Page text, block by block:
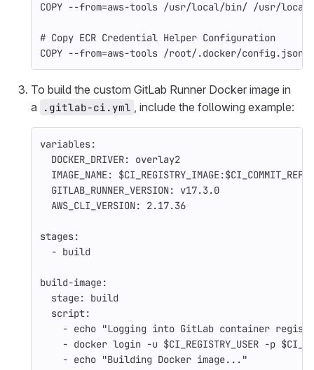
COPY --from=aws-tools /usr/local/bin/ /usr/
# Copy ECR Credential Helper Configuration
COPY --from=aws-tools /root/.docker/config.json
To build the custom GitLab Runner Docker image in
a
.gitlab-ci.yml , include the following example:
variables:
DOCKER_DRIVER:
overlay2
IMAGE_NAME:
GITLAB_RUNNER_VERSION:
v17.3.0
AWS_CLI_VERSION: 2.17.36
stages:
- build
build-image:
stage:
build
script:
- echo "Logging into GitLab container
- docker login -u $CI_REGISTRY_USER -p
- echo "Building Docker image..."